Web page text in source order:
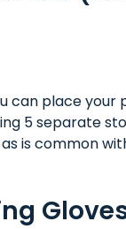
can place your
5 separate
is common